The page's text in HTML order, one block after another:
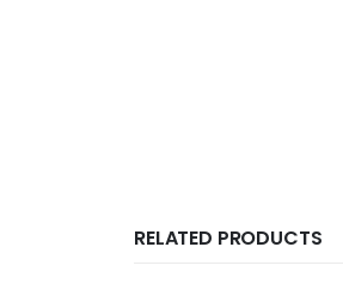
RELATED PRODUCTS